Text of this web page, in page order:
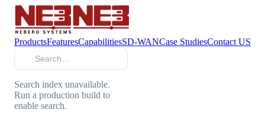
ProductsFeaturesCapabilitiesSD-WANCase StudiesContact US
Search
Search index unavailable.
Run a production build to
enable search.